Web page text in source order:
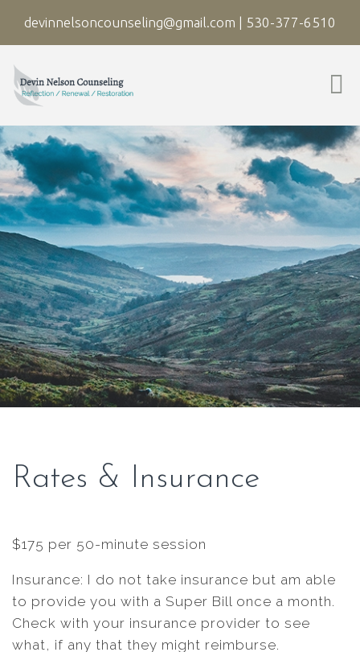
devinnelsoncounseling@gmail.com | 530-377-6510
Rates & Insurance
$175 per 50-minute session
Insurance: I do not take insurance but am able
to provide you with a Super Bill once a month.
Check with your insurance provider to see
what, if any that they might reimburse.